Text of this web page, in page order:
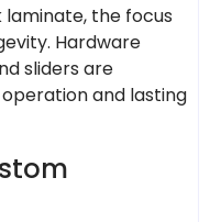
laminate, the focus
Hardware
sliders are
and lasting